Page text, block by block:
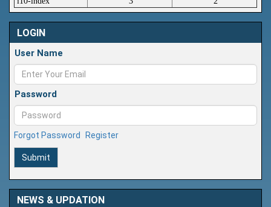
LOGIN
User Name
Password
Forgot Password Register
Submit
NEWS & UPDATION